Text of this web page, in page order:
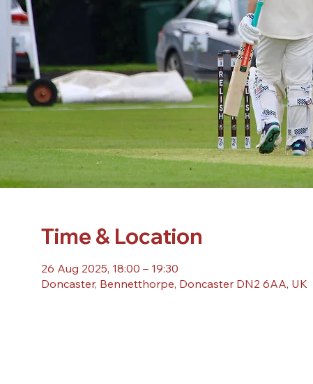
Time & Location
26 Aug 2025, 18:00 – 19:30
Doncaster, Bennetthorpe, Doncaster DN2 6AA, UK